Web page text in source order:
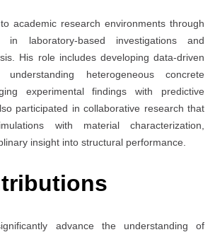
academic research environments through
in laboratory-based investigations and
His role includes developing data-driven
understanding heterogeneous concrete
experimental findings with predictive
participated in collaborative research that
with material characterization,
insight into structural performance.
advance the understanding of